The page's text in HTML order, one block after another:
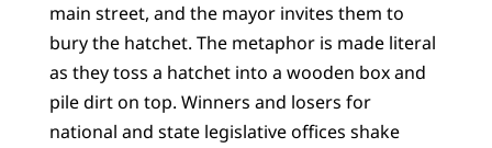
main street, and the mayor invites them to
bury the hatchet. The metaphor is made literal
as they toss a hatchet into a wooden box and
pile dirt on top. Winners and losers for
national and state legislative offices shake